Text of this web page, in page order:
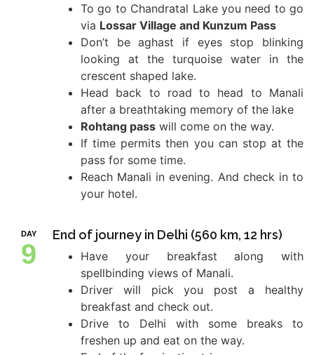
To go to Chandratal Lake you need to go
via Lossar Village and Kunzum Pass
Don’t be aghast if eyes stop blinking
looking at the turquoise water in the
crescent shaped lake.
Head back to road to head to Manali
after a breathtaking memory of the lake
Rohtang pass will come on the way.
If time permits then you can stop at the
pass for some time.
Reach Manali in evening. And check in to
your hotel.
DAY
9
End of journey in Delhi (560 km, 12 hrs)
Have your breakfast along with
spellbinding views of Manali.
Driver will pick you post a healthy
breakfast and check out.
Drive to Delhi with some breaks to
freshen up and eat on the way.